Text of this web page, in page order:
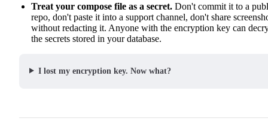
Treat your compose file as a secret. Don't commit it to a
repo, don't paste it into a support channel, don't share
without redacting it. Anyone with the encryption key can
the secrets stored in your database.
I lost my encryption key. Now what?